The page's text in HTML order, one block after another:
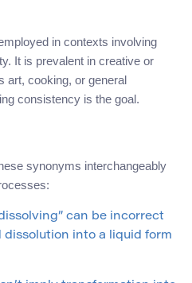
in contexts involving
It is prevalent in creative or
art, cooking, or general
consistency is the goal.
synonyms interchangeably
can be incorrect
into a liquid form